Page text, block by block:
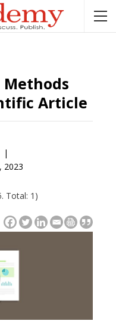
Article
|
2023
Total: 1)